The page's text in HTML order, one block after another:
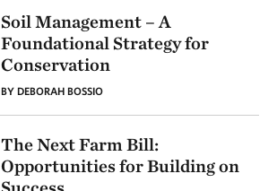
Soil Management – A
Foundational Strategy for
Conservation
BY DEBORAH BOSSIO
The Next Farm Bill:
Opportunities for Building on